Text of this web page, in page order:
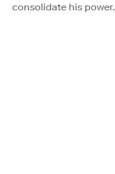
consolidate his power.